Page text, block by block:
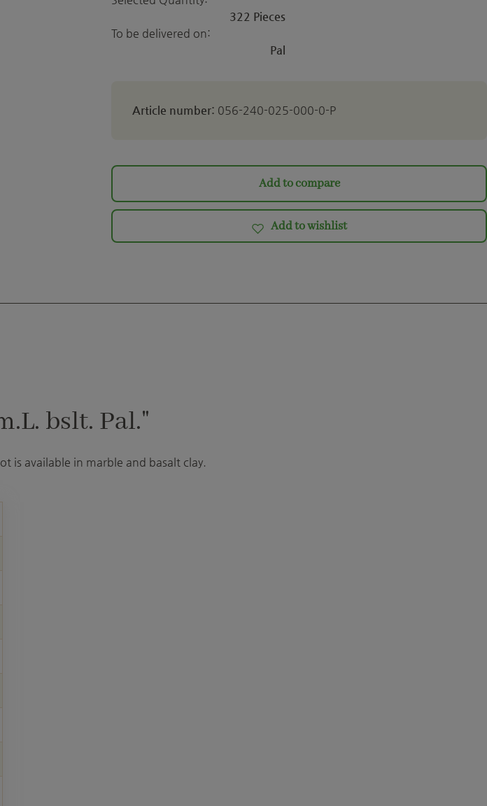
322 Pieces
To be delivered on:
Pal
Article number: 056-240-025-000-0-P
Add to compare
Add to wishlist
bslt. Pal."
is available in marble and basalt clay.